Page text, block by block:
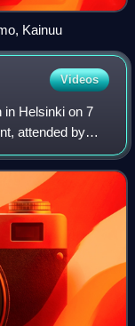
Kainuu
Videos
in Helsinki on 7
attended by
the country. It